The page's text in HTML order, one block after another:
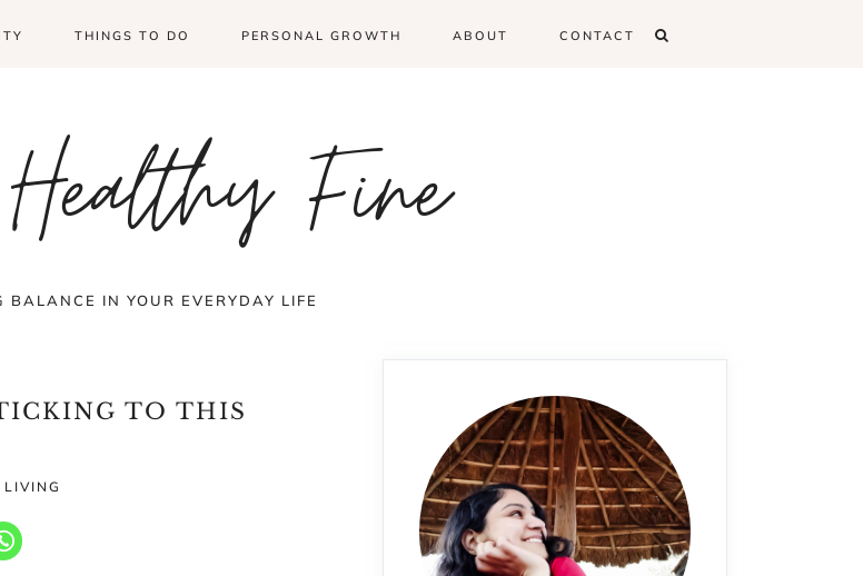
THINGS TO DO PERSONAL GROWTH ABOUT CONTACT
Fine
BALANCE IN YOUR EVERYDAY LIFE
TO THIS
LIVING